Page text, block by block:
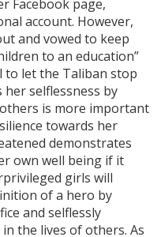
Facebook page,
account. However,
and vowed to keep
to an education”
to let the Taliban stop
selflessness by
is more important
towards her
demonstrates
own well being if it
girls will
of a hero by
and selflessly
the lives of others. As